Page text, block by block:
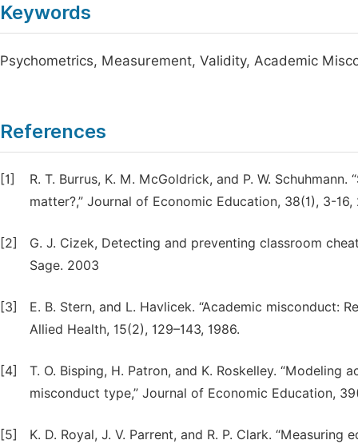
Keywords
Psychometrics, Measurement, Validity, Academic
References
[1]
R. T. Burrus, K. M. McGoldrick, and P. W.
matter?,” Journal of Economic Education, 38(1), 3-16,
[2]
G. J. Cizek, Detecting and preventing classroom
Sage. 2003
[3]
E. B. Stern, and L. Havlicek. “Academic misconduct:
Allied Health, 15(2), 129–143, 1986.
[4]
T. O. Bisping, H. Patron, and K. Roskelley.
misconduct type,” Journal of Economic Education,
[5]
K. D. Royal, J. V. Parrent, and R. P. Clark.